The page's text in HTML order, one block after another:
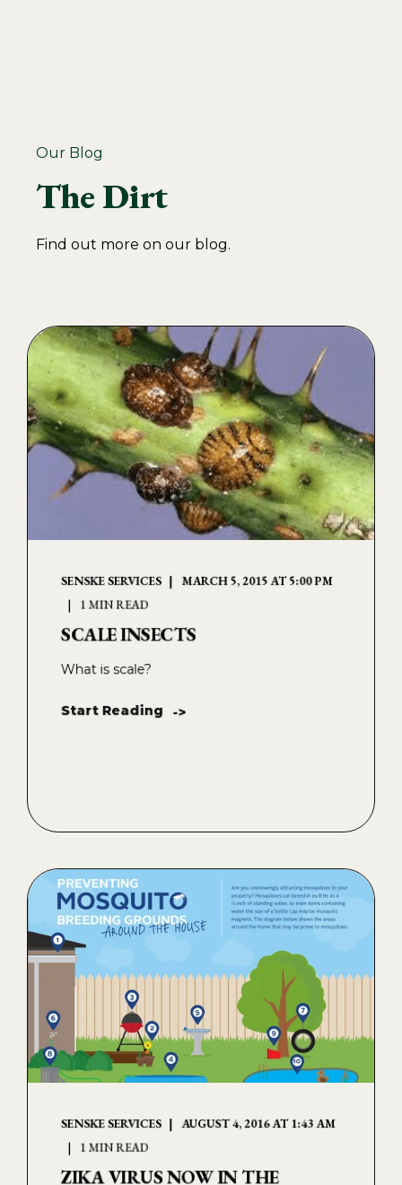
Our Blog
The Dirt
Find out more on our blog.
SENSKE SERVICES
MARCH 5, 2015 AT 5:00 PM
1 MIN READ
SCALE INSECTS
What is scale?
Start Reading ->
SENSKE SERVICES AUGUST 4, 2016 AT 1:43 AM
1 MIN READ
ZIKA VIRUS NOW IN THE